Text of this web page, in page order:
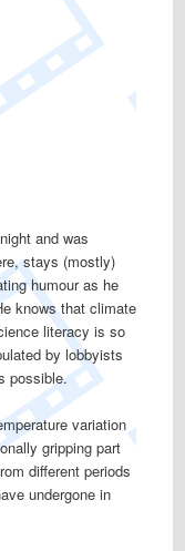
and was
stays (mostly)
humour as he
knows that climate
literacy is so
by lobbyists
possible.
variation
gripping part
different periods
undergone in